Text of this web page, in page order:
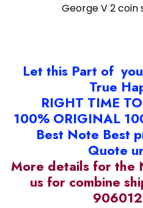
George V 2 coin
Let this Part of
True
RIGHT TIME
100% ORIGINAL
Best Note Best
Quote
More details for the
us for combine